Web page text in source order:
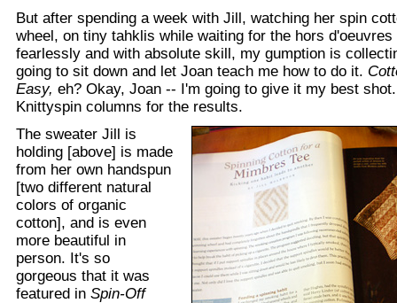
But after spending a week with Jill, watching her spin
wheel, on tiny tahklis while waiting for the hors
fearlessly and with absolute skill, my gumption is
going to sit down and let Joan teach me how to do it.
Easy, eh? Okay, Joan -- I'm going to give it my best
Knittyspin columns for the results.
The sweater Jill is
holding [above] is made
from her own handspun
[two different natural
colors of organic
cotton], and is even
more beautiful in
person. It's so
gorgeous that it was
featured in Spin-Off